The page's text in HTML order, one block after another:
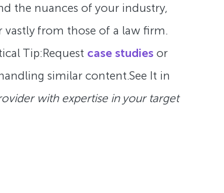
the nuances of your industry,
vastly from those of a law firm.
Tip:Request case studies or
similar content.See It in
with expertise in your target